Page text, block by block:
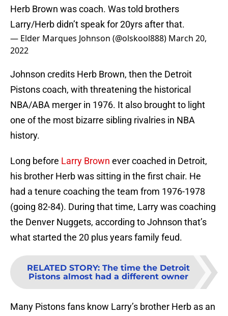
Herb Brown was coach. Was told brothers
Larry/Herb didn’t speak for 20yrs after that.
— Elder Marques Johnson (@olskool888) March 20,
2022
Johnson credits Herb Brown, then the Detroit
Pistons coach, with threatening the historical
NBA/ABA merger in 1976. It also brought to light
one of the most bizarre sibling rivalries in NBA
history.
Long before Larry Brown ever coached in Detroit,
his brother Herb was sitting in the first chair. He
had a tenure coaching the team from 1976-1978
(going 82-84). During that time, Larry was coaching
the Denver Nuggets, according to Johnson that’s
what started the 20 plus years family feud.
RELATED STORY: The time the Detroit
Pistons almost had a different owner
Many Pistons fans know Larry’s brother Herb as an